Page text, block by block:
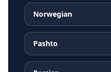
Norwegian
Pashto